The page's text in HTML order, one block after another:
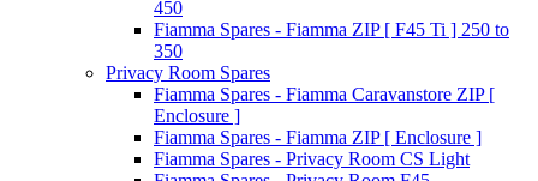
450
Fiamma Spares - Fiamma ZIP [ F45 Ti ] 250 to
350
Privacy Room Spares
Fiamma Spares - Fiamma Caravanstore ZIP [
Enclosure ]
Fiamma Spares - Fiamma ZIP [ Enclosure ]
Fiamma Spares - Privacy Room CS Light